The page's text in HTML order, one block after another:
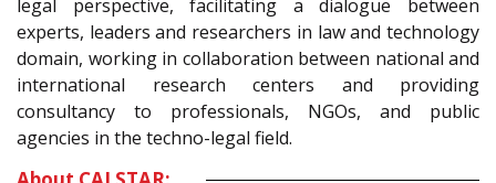
legal perspective, facilitating a dialogue between
experts, leaders and researchers in law and technology
domain, working in collaboration between national and
international research centers and providing
consultancy to professionals, NGOs, and public
agencies in the techno-legal field.